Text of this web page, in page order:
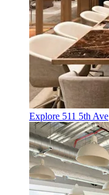
Explore 511 5th Ave